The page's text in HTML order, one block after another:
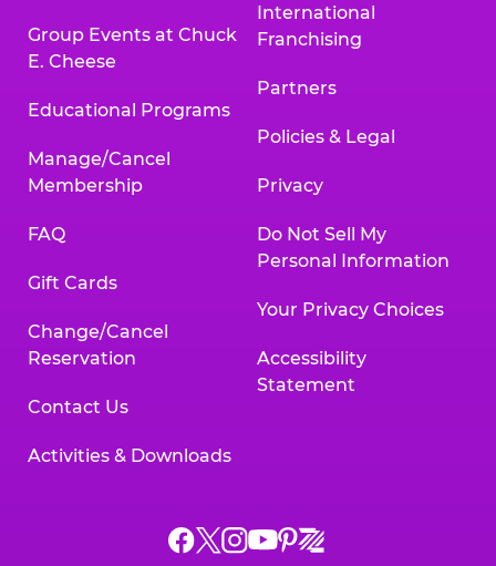
Group Events at Chuck
E. Cheese
Educational Programs
Manage/Cancel
Membership
FAQ
Gift Cards
Change/Cancel
Reservation
Contact Us
Activities & Downloads
International
Franchising
Partners
Policies & Legal
Privacy
Do Not Sell My
Personal Information
Your Privacy Choices
Accessibility
Statement
Chuck
ChuckChuck
Chuck
Chuck
Chuck